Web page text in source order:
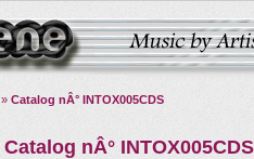
» Catalog nÂ° INTOX005CDS
Catalog nÂ° INTOX005CDS